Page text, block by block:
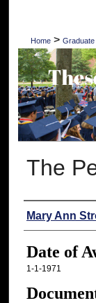
Home > Graduate
The
Author
Mary Ann
Date of
1-1-1971